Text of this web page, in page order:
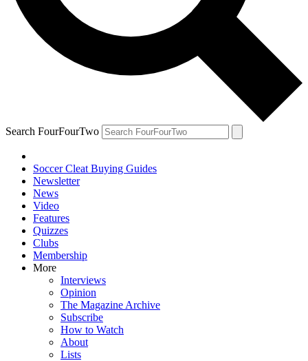
Search FourFourTwo
Soccer Cleat Buying Guides
Newsletter
News
Video
Features
Quizzes
Clubs
Membership
More
Interviews
Opinion
The Magazine Archive
Subscribe
How to Watch
About
Lists